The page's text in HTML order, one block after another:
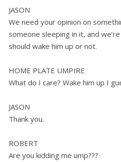
JASON
We need your opinion on
someone sleeping in it, and
should wake him up or not.
HOME PLATE UMPIRE
What do I care? Wake him up I
JASON
Thank you.
ROBERT
Are you kidding me ump???